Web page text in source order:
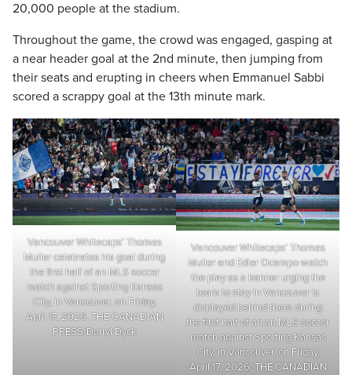
20,000 people at the stadium.
Throughout the game, the crowd was engaged, gasping at
a near header goal at the 2nd minute, then jumping from
their seats and erupting in cheers when Emmanuel Sabbi
scored a scrappy goal at the 13th minute mark.
Vancouver Whitecaps’ Thomas
Muller celebrates his goal during
the first half of an MLS soccer
match against Sporting Kansas
City, in Vancouver, on Friday,
April 17, 2026. THE CANADIAN
PRESS/Darryl Dyck
Vancouver Whitecaps’ Thomas
Muller and Edier Ocampo watch
the play as a banner urging the
team to stay in Vancouver is
displayed behind them during
the first half of an an MLS soccer
match against Sporting Kansas
City, in Vancouver, on Friday,
April 17, 2026. THE CANADIAN